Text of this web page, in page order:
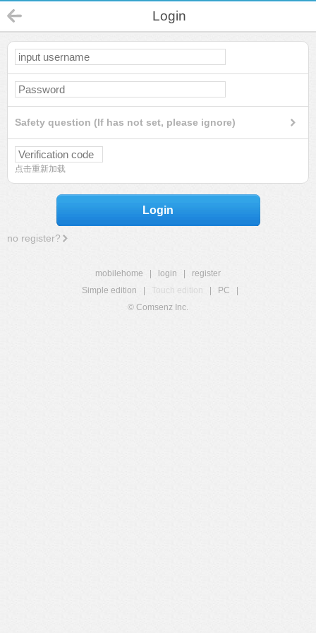
Login
Safety question (If has not set, please ignore)
点击重新加载
Login
no register?
mobilehome login
register
Simple edition
Touch edition PC
© Comsenz Inc.